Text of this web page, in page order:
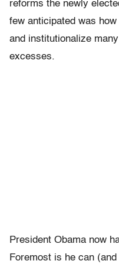
reforms the newly
few anticipated was
and institutionalize
excesses.
President Obama now
Foremost is he can (and